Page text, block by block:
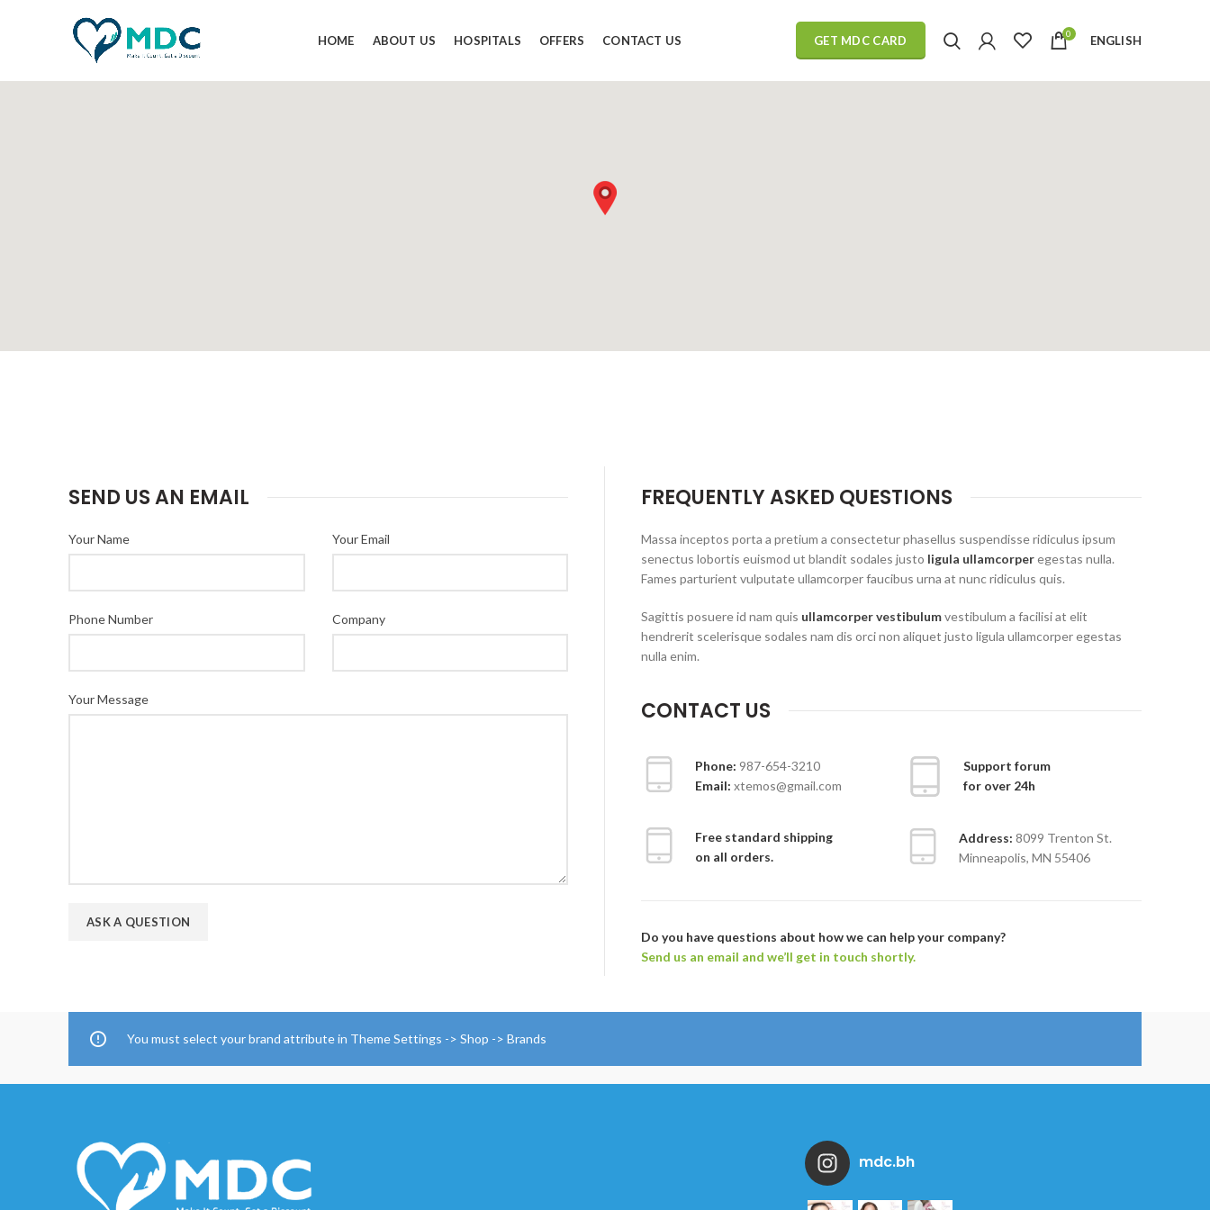
HOME ABOUT US HOSPITALS OFFERS CONTACT US GET MDC CARD 0 ENGLISH
SEND US AN EMAIL
Your Name Your Email
Phone Number Company
Your Message
FREQUENTLY ASKED QUESTIONS
Massa inceptos porta a pretium a consectetur phasellus suspendisse ridiculus ipsum
senectus lobortis euismod ut blandit sodales justo ligula ullamcorperegestas nulla.
Fames parturient vulputate ullamcorper faucibus urna at nunc ridiculus quis.
Sagittis posuere id nam quis ullamcorper vestibulumvestibulum a facilisi at elit
hendrerit scelerisque sodales nam dis orci non aliquet justo ligula ullamcorper egestas
nulla enim.
CONTACT US
Phone: 987-654-3210
Email: xtemos@gmail.com
Free standard shipping
on all orders.
Support forum
for over 24h
Address: 8099 Trenton St.
Minneapolis, MN 55406
Do you have questions about how we can help your company?
Send us an email and we’ll get in touch shortly.
You must select your brand attribute in Theme Settings -> Shop -> Brands
mdc.bh